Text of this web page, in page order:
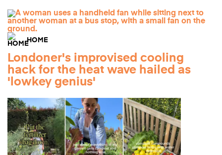
HOME
Londoner's improvised cooling
hack for the heat wave hailed as
'lowkey genius'